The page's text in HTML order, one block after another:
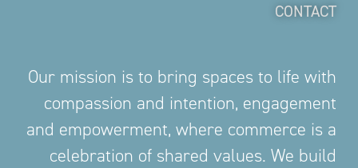
CONTACT
Our mission is to bring spaces to life with
compassion and intention, engagement
and empowerment, where commerce is a
celebration of shared values. We build